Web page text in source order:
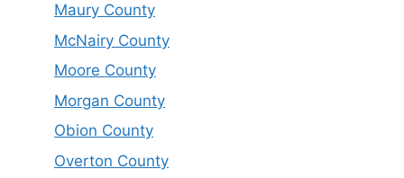
Maury County
McNairy County
Moore County
Morgan County
Obion County
Overton County